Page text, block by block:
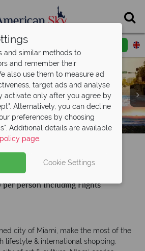
Request a callback
Miami and aerial view of Cancun
Drive and Beachfront, Miami
and beachfront, Cancun
and Hyatt Zilara Cancun beachfront
cabana
per person Including Flights
city of Miami, make the most of the
lifestyle & international shopping.
and similar methods to
and remember their
also use them to measure ad
target ads and analyse
activate only after you agree by
Alternatively, you can decline
preferences by choosing
Additional details are available
page.
Cookie Settings